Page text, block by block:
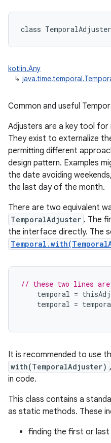
class
kotlin.Any
↳
Common and useful
Adjusters are a key tool
They exist to externalize
permitting different
design pattern. Examples
the date avoiding
the last day of the month.
There are two equivalent
TemporalAdjuster . The
the interface directly. The
// these two lines are
temporal =
temporal =
It is recommended to use
with(TemporalAdjuster)
in code.
This class contains a
as static methods. These
finding the first or